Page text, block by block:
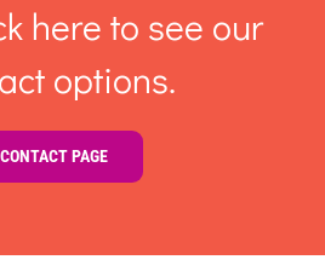
here to see our
options.
CONTACT PAGE